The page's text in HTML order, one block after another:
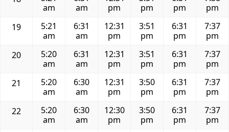
am
am
pm
pm
pm
pm
19
5:21
am
6:31
am
12:31
pm
3:51
pm
6:31
pm
7:37
pm
20
5:20
am
6:31
am
12:31
pm
3:51
pm
6:31
pm
7:37
pm
21
5:20
am
6:30
am
12:31
pm
3:50
pm
6:31
pm
7:37
pm
22
5:20
am
6:30
am
12:30
pm
3:50
pm
6:31
pm
7:37
pm